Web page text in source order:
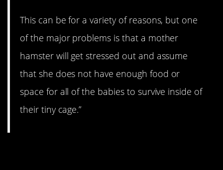
This can be for a variety of reasons, but one
of the major problems is that a mother
hamster will get stressed out and assume
that she does not have enough food or
space for all of the babies to survive inside of
their tiny cage.”